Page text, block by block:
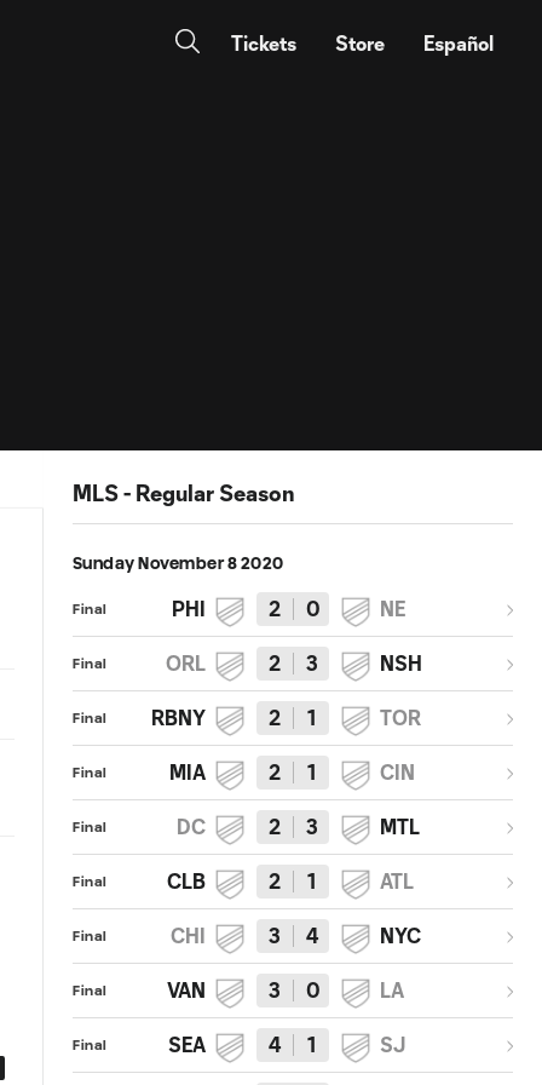
Tickets Store Español
4:07
MLS - Regular Season
Sunday November 8 2020
Final PHI 2 0 NE
Final ORL 2 3 NSH
Final RBNY 2 1 TOR
Final MIA 2 1 CIN
Final DC 2 3 MTL
Final CLB 2 1 ATL
Final CHI 3 4 NYC
Final VAN 3 0 LA
Final SEA 4 1 SJ